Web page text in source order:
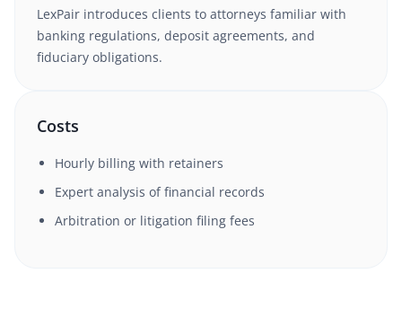
LexPair introduces clients to attorneys familiar with
banking regulations, deposit agreements, and
fiduciary obligations.
Costs
Hourly billing with retainers
Expert analysis of financial records
Arbitration or litigation filing fees